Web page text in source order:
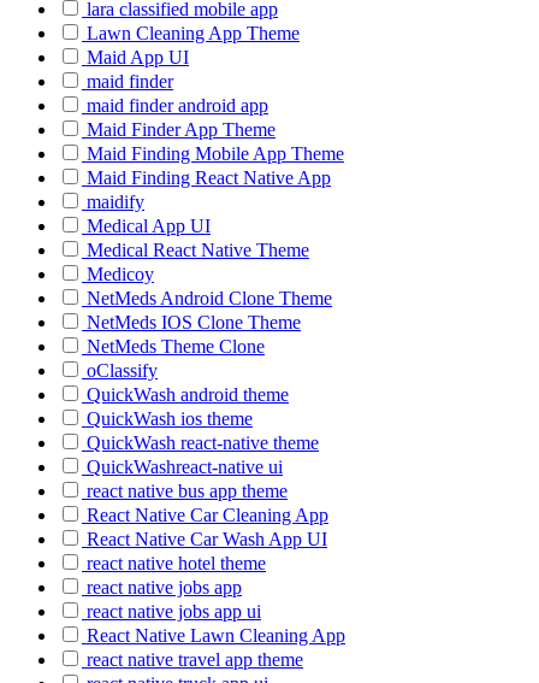
lara classified mobile app
Lawn Cleaning App Theme
Maid App UI
maid finder
maid finder android app
Maid Finder App Theme
Maid Finding Mobile App Theme
Maid Finding React Native App
maidify
Medical App UI
Medical React Native Theme
Medicoy
NetMeds Android Clone Theme
NetMeds IOS Clone Theme
NetMeds Theme Clone
oClassify
QuickWash android theme
QuickWash ios theme
QuickWash react-native theme
QuickWashreact-native ui
react native bus app theme
React Native Car Cleaning App
React Native Car Wash App UI
react native hotel theme
react native jobs app
react native jobs app ui
React Native Lawn Cleaning App
react native travel app theme